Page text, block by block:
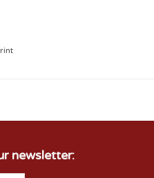
or any day they want
newsletter: